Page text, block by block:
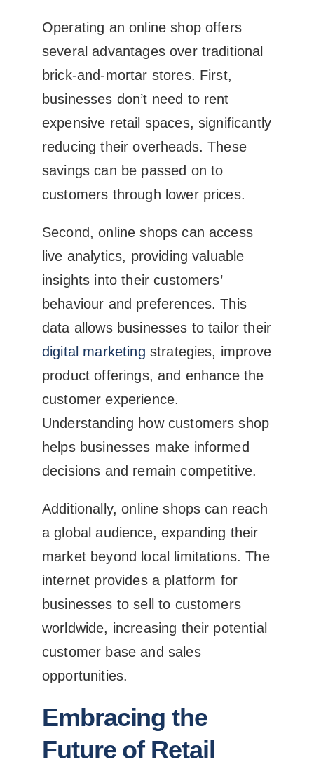
Operating an online shop offers
several advantages over traditional
brick-and-mortar stores. First,
businesses don’t need to rent
expensive retail spaces, significantly
reducing their overheads. These
savings can be passed on to
customers through lower prices.
Second, online shops can access
live analytics, providing valuable
insights into their customers’
behaviour and preferences. This
data allows businesses to tailor their
digital marketing strategies, improve
product offerings, and enhance the
customer experience.
Understanding how customers shop
helps businesses make informed
decisions and remain competitive.
Additionally, online shops can reach
a global audience, expanding their
market beyond local limitations. The
internet provides a platform for
businesses to sell to customers
worldwide, increasing their potential
customer base and sales
opportunities.
Embracing the
Future of Retail